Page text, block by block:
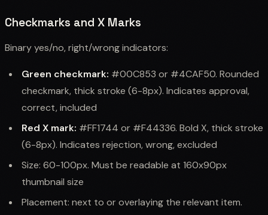
Checkmarks and X Marks
Binary yes/no, right/wrong indicators:
Green checkmark: #00C853 or #4CAF50. Rounded
checkmark, thick stroke (6-8px). Indicates approval,
correct, included
Red X mark: #FF1744 or #F44336. Bold X, thick stroke
(6-8px). Indicates rejection, wrong, excluded
Size: 60-100px. Must be readable at 160x90px
thumbnail size
Placement: next to or overlaying the relevant item.